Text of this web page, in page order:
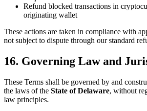
Refund blocked transactions in
originating wallet
These actions are taken in compliance with
not subject to dispute through our standard
16. Governing Law and
These Terms shall be governed by and
the laws of the State of Delaware, without
law principles.